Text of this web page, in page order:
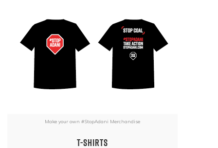
Make your own #StopAdani Merchandise
T-Shirts